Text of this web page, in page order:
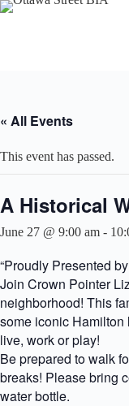
Skip
« All Events
This event has passed.
A Historical
June 27 @ 9:00 am -
“Proudly Presented
Join Crown Pointer
neighborhood! This
some iconic Hamilton
live, work or play!
Be prepared to walk
breaks! Please bring
water bottle.